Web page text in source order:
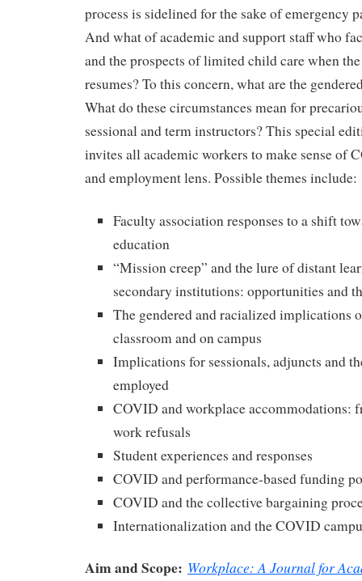
process is sidelined for the sake of emergency
And what of academic and support staff who
and the prospects of limited child care when
resumes? To this concern, what are the
What do these circumstances mean for
sessional and term instructors? This special
invites all academic workers to make sense of
and employment lens. Possible themes include:
Faculty association responses to a shift
education
“Mission creep” and the lure of distant
secondary institutions: opportunities and
The gendered and racialized implications
classroom and on campus
Implications for sessionals, adjuncts and
employed
COVID and workplace accommodations:
work refusals
Student experiences and responses
COVID and performance-based funding
COVID and the collective bargaining
Internationalization and the COVID
Aim and Scope: Workplace: A Journal for